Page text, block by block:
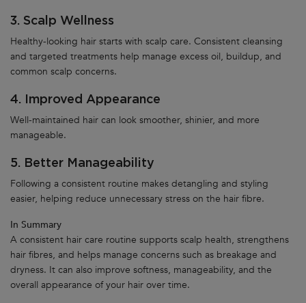
3. Scalp Wellness
Healthy-looking hair starts with scalp care. Consistent cleansing
and targeted treatments help manage excess oil, buildup, and
common scalp concerns.
4. Improved Appearance
Well-maintained hair can look smoother, shinier, and more
manageable.
5. Better Manageability
Following a consistent routine makes detangling and styling
easier, helping reduce unnecessary stress on the hair fibre.
In Summary
A consistent hair care routine supports scalp health, strengthens
hair fibres, and helps manage concerns such as breakage and
dryness. It can also improve softness, manageability, and the
overall appearance of your hair over time.